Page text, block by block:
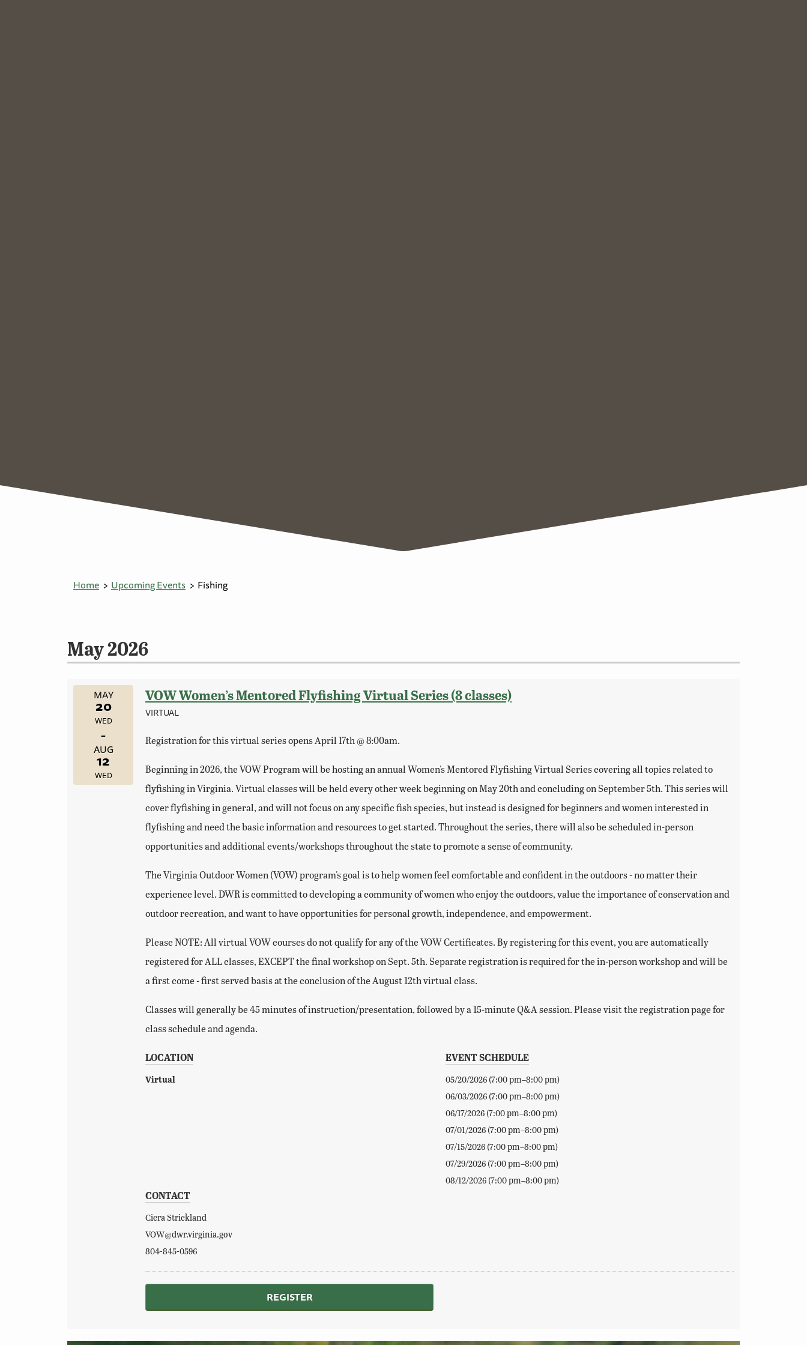
Home Upcoming Events Fishing
May 2026
MAY
20
WED
–
AUG
12
WED
VOW Women’s Mentored Flyfishing Virtual Series (8 classes)
VIRTUAL
Registration for this virtual series opens April 17th @ 8:00am.
Beginning in 2026, the VOW Program will be hosting an annual Women's Mentored Flyfishing Virtual Series covering all topics related to
flyfishing in Virginia. Virtual classes will be held every other week beginning on May 20th and concluding on September 5th. This series will
cover flyfishing in general, and will not focus on any specific fish species, but instead is designed for beginners and women interested in
flyfishing and need the basic information and resources to get started. Throughout the series, there will also be scheduled in-person
opportunities and additional events/workshops throughout the state to promote a sense of community.
The Virginia Outdoor Women (VOW) program's goal is to help women feel comfortable and confident in the outdoors - no matter their
experience level. DWR is committed to developing a community of women who enjoy the outdoors, value the importance of conservation and
outdoor recreation, and want to have opportunities for personal growth, independence, and empowerment.
Please NOTE: All virtual VOW courses do not qualify for any of the VOW Certificates. By registering for this event, you are automatically
registered for ALL classes, EXCEPT the final workshop on Sept. 5th. Separate registration is required for the in-person workshop and will be
a first come - first served basis at the conclusion of the August 12th virtual class.
Classes will generally be 45 minutes of instruction/presentation, followed by a 15-minute Q&A session. Please visit the registration page for
class schedule and agenda.
LOCATION
Virtual
EVENT SCHEDULE
05/20/2026 (7:00 pm–8:00 pm)
06/03/2026 (7:00 pm–8:00 pm)
06/17/2026 (7:00 pm–8:00 pm)
07/01/2026 (7:00 pm–8:00 pm)
07/15/2026 (7:00 pm–8:00 pm)
07/29/2026 (7:00 pm–8:00 pm)
08/12/2026 (7:00 pm–8:00 pm)
CONTACT
Ciera Strickland
VOW@dwr.virginia.gov
804-845-0596
REGISTER